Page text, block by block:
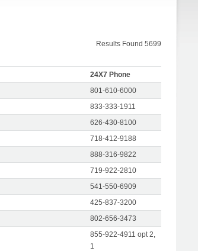
Results Found 5699
24X7 Phone
801-610-6000
833-333-1911
626-430-8100
718-412-9188
888-316-9822
719-922-2810
541-550-6909
425-837-3200
802-656-3473
855-922-4911 opt 2,
1